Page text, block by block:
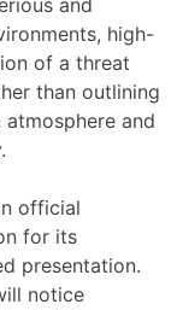
and
high-
of a threat
than outlining
and
official
for its
presentation.
notice